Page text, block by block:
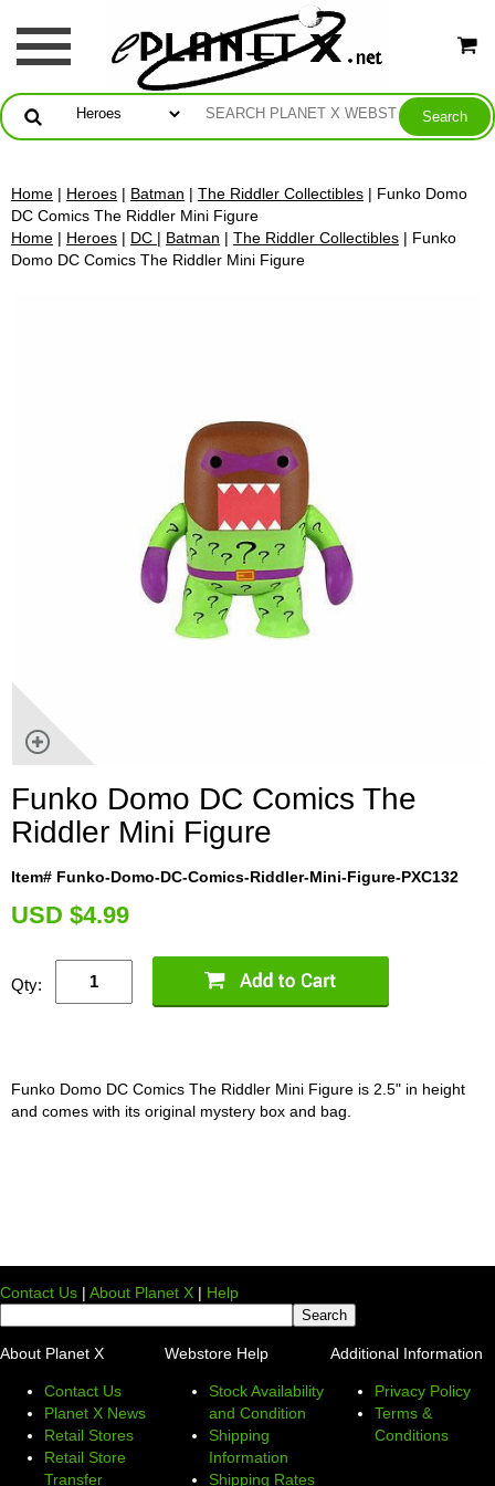
Home | Heroes | Batman | The Riddler Collectibles | Funko Domo
DC Comics The Riddler Mini Figure
Home | Heroes | DC | Batman | The Riddler Collectibles | Funko
Domo DC Comics The Riddler Mini Figure
Funko Domo DC Comics The
Riddler Mini Figure
Item# Funko-Domo-DC-Comics-Riddler-Mini-Figure-PXC132
USD $4.99
Qty:
Funko Domo DC Comics The Riddler Mini Figure is 2.5" in height
and comes with its original mystery box and bag.
Contact Us | About Planet X | Help
About Planet X
Contact Us
Planet X News
Retail Stores
Retail Store
Transfer
Webstore Help
Stock Availability
and Condition
Shipping
Information
Shipping Rates
Additional Information
Privacy Policy
Terms &
Conditions